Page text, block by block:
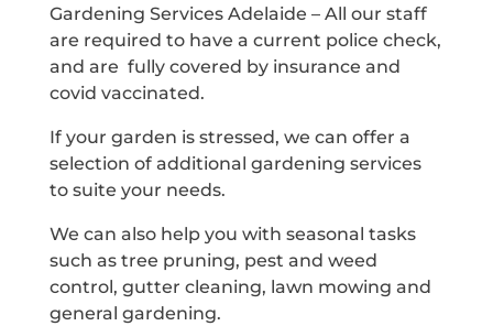
Gardening Services Adelaide – All our staff
are required to have a current police check,
and are fully covered by insurance and
covid vaccinated.
If your garden is stressed, we can offer a
selection of additional gardening services
to suite your needs.
We can also help you with seasonal tasks
such as tree pruning, pest and weed
control, gutter cleaning, lawn mowing and
general gardening.